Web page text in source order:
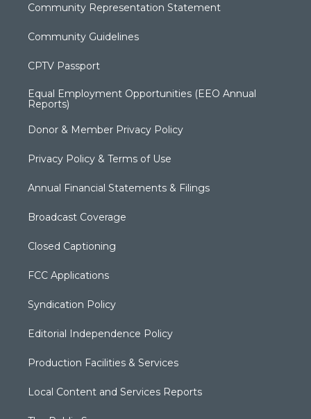
Community Representation Statement
Community Guidelines
CPTV Passport
Equal Employment Opportunities (EEO Annual
Reports)
Donor & Member Privacy Policy
Privacy Policy & Terms of Use
Annual Financial Statements & Filings
Broadcast Coverage
Closed Captioning
FCC Applications
Syndication Policy
Editorial Independence Policy
Production Facilities & Services
Local Content and Services Reports